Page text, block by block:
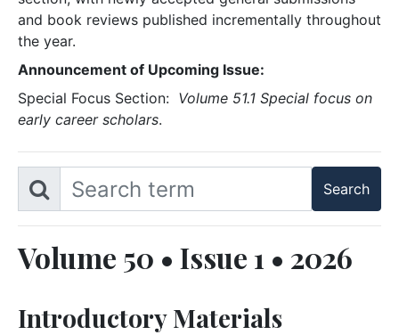
and book reviews published incrementally throughout
the year.
Announcement of Upcoming Issue:
Special Focus Section: Volume 51.1 Special focus on
early career scholars.
Volume 50 • Issue 1 • 2026
Introductory Materials